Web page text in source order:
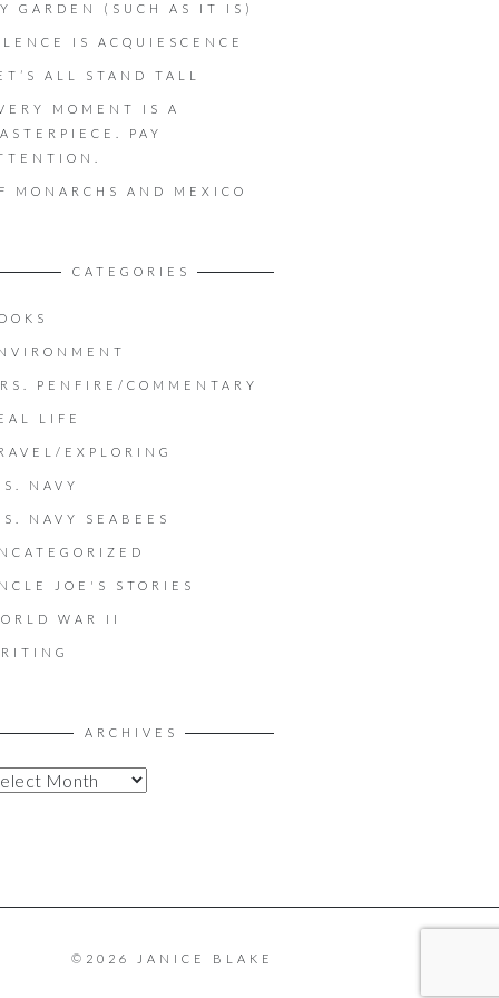
GARDEN (SUCH AS IT IS)
IS ACQUIESCENCE
ALL STAND TALL
MOMENT IS A
PAY
MONARCHS AND MEXICO
CATEGORIES
PENFIRE/COMMENTARY
LIFE
EXPLORING
NAVY
NAVY SEABEES
JOE'S STORIES
WAR II
ARCHIVES
©2026 JANICE BLAKE